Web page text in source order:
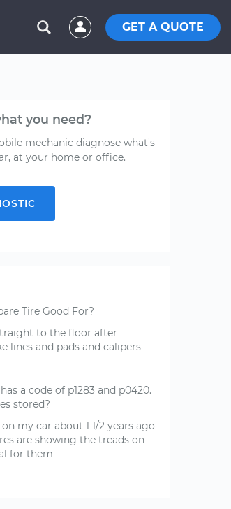
GET A QUOTE
you need?
mechanic diagnose what's
at your home or office.
Tire Good For?
to the floor after
lines and pads and calipers
a code of p1283 and p0420.
stored?
my car about 1 1/2 years ago
are showing the treads on
for them